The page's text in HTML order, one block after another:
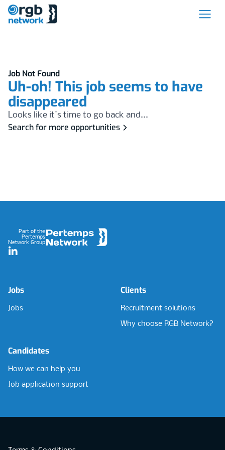
Job Not Found
Uh-oh! This job seems to have
disappeared
Looks like it's time to go back and...
Search for more opportunities
Part of the
Pertemps
Network Group
LinkedIn
Jobs
Jobs
Clients
Recruitment solutions
Why choose RGB Network?
Candidates
How we can help you
Job application support